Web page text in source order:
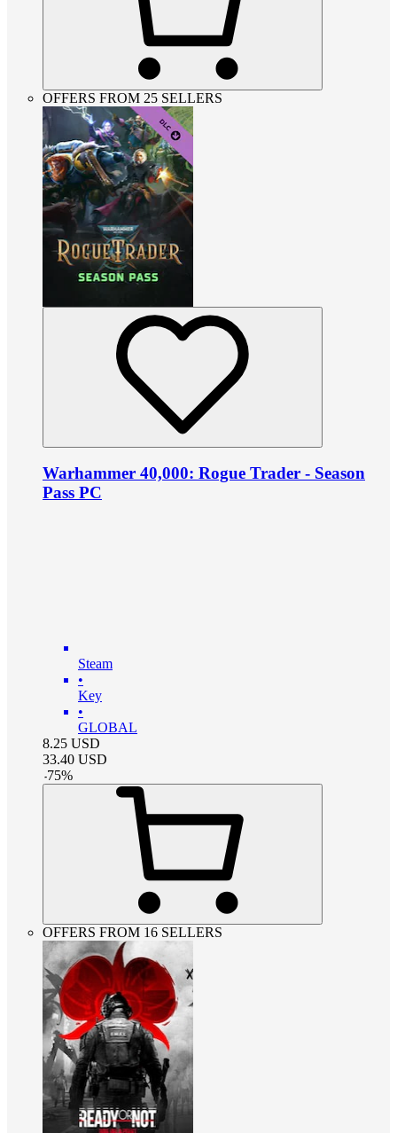
OFFERS FROM 25 SELLERS
Warhammer 40,000: Rogue Trader - Season
Pass PC
Steam
•
Key
•
GLOBAL
8.25 USD
33.40 USD
-75%
OFFERS FROM 16 SELLERS